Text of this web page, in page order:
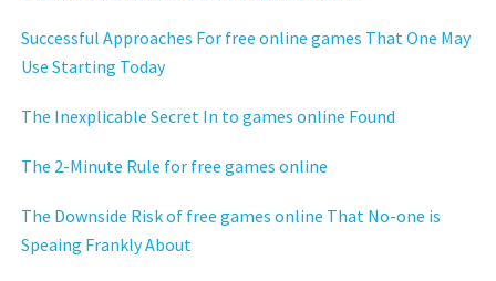
Successful Approaches For free online games That One May
Use Starting Today
The Inexplicable Secret In to games online Found
The 2-Minute Rule for free games online
The Downside Risk of free games online That No-one is
Speaing Frankly About